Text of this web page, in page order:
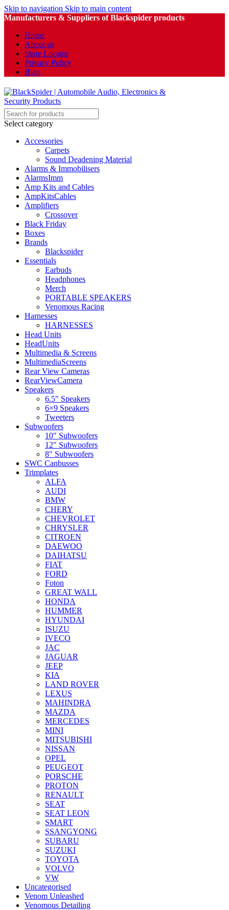
Skip to navigation Skip to main content
Manufacturers & Suppliers of Blackspider products
Home
About us
Store Locator
Privacy Policy
Blog
Select category
Accessories
Carpets
Sound Deadening Material
Alarms & Immobilisers
AlarmsImm
Amp Kits and Cables
AmpKitsCables
Amplifiers
Crossover
Black Friday
Boxes
Brands
Blackspider
Essentials
Earbuds
Headphones
Merch
PORTABLE SPEAKERS
Venomous Racing
Harnesses
HARNESSES
Head Units
HeadUnits
Multimedia & Screens
MultimediaScreens
Rear View Cameras
RearViewCamera
Speakers
6.5" Speakers
6×9 Speakers
Tweeters
Subwoofers
10" Subwoofers
12" Subwoofers
8" Subwoofers
SWC Canbusses
Trimplates
ALFA
AUDI
BMW
CHERY
CHEVROLET
CHRYSLER
CITROEN
DAEWOO
DAIHATSU
FIAT
FORD
Foton
GREAT WALL
HONDA
HUMMER
HYUNDAI
ISUZU
IVECO
JAC
JAGUAR
JEEP
KIA
LAND ROVER
LEXUS
MAHINDRA
MAZDA
MERCEDES
MINI
MITSUBISHI
NISSAN
OPEL
PEUGEOT
PORSCHE
PROTON
RENAULT
SEAT
SEAT LEON
SMART
SSANGYONG
SUBARU
SUZUKI
TOYOTA
VOLVO
VW
Uncategorised
Venom Unleashed
Venomous Detailing